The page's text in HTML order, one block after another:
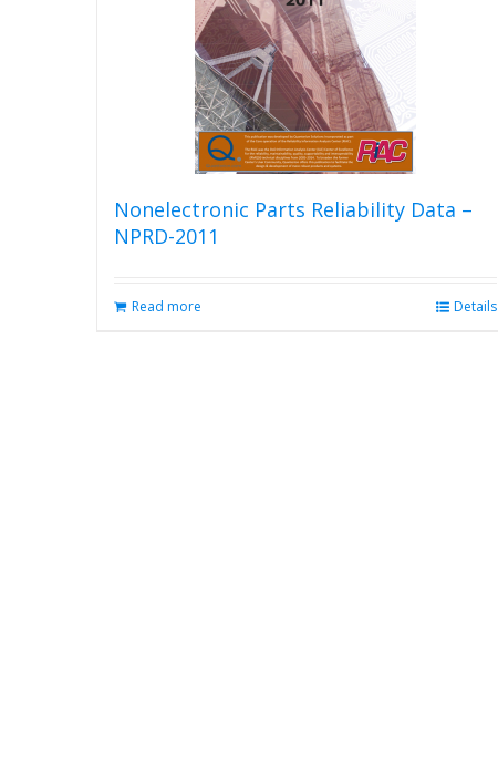
Nonelectronic Parts Reliability Data –
NPRD-2011
Read more Details